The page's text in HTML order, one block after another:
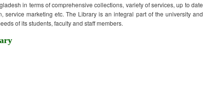
in terms of comprehensive collections, variety of services, up to date
service marketing etc. The Library is an integral part of the university and
of its students, faculty and staff members.